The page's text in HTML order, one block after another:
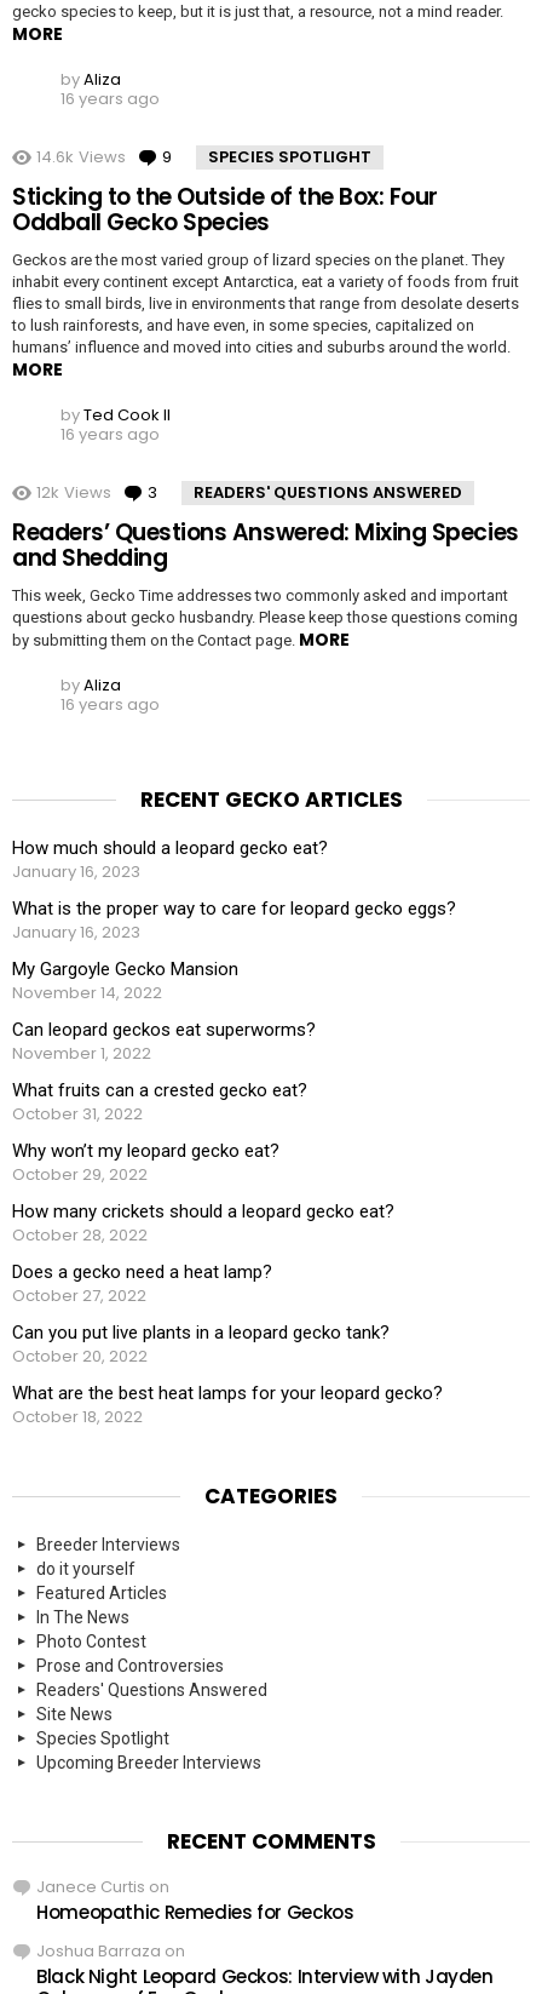
gecko species to keep, but it is just that, a resource, not a mind reader.
MORE
byAliza
16 years ago
14.6k Views 9 Comments
SPECIES SPOTLIGHT
Sticking to the Outside of the Box: Four
Oddball Gecko Species
Geckos are the most varied group of lizard species on the planet. They
inhabit every continent except Antarctica, eat a variety of foods from fruit
flies to small birds, live in environments that range from desolate deserts
to lush rainforests, and have even, in some species, capitalized on
humans’ influence and moved into cities and suburbs around the world.
MORE
byTed Cook II
16 years ago
12k Views 3 Comments
READERS' QUESTIONS ANSWERED
Readers’ Questions Answered: Mixing Species
and Shedding
This week, Gecko Time addresses two commonly asked and important
questions about gecko husbandry. Please keep those questions coming
by submitting them on the Contact page. MORE
byAliza
16 years ago
RECENT GECKO ARTICLES
How much should a leopard gecko eat?
January 16, 2023
What is the proper way to care for leopard gecko eggs?
January 16, 2023
My Gargoyle Gecko Mansion
November 14, 2022
Can leopard geckos eat superworms?
November 1, 2022
What fruits can a crested gecko eat?
October 31, 2022
Why won’t my leopard gecko eat?
October 29, 2022
How many crickets should a leopard gecko eat?
October 28, 2022
Does a gecko need a heat lamp?
October 27, 2022
Can you put live plants in a leopard gecko tank?
October 20, 2022
What are the best heat lamps for your leopard gecko?
October 18, 2022
CATEGORIES
Breeder Interviews
do it yourself
Featured Articles
In The News
Photo Contest
Prose and Controversies
Readers' Questions Answered
Site News
Species Spotlight
Upcoming Breeder Interviews
RECENT COMMENTS
Janece Curtis on
Homeopathic Remedies for Geckos
Joshua Barraza on
Black Night Leopard Geckos: Interview with Jayden